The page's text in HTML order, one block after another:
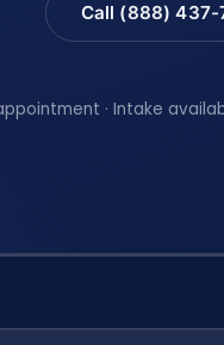
Call (888) 437-
· Intake